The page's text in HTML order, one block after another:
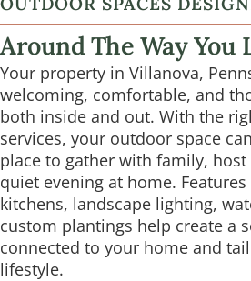
Around The Way You
Your property in Villanova,
welcoming, comfortable, and
both inside and out. With the
services, your outdoor space
place to gather with family,
quiet evening at home.
kitchens, landscape lighting,
custom plantings help create a
connected to your home and
lifestyle.